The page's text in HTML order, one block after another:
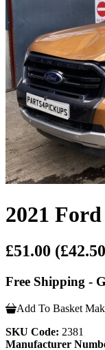
2021
£51.00
Free Shipping -
Add To Basket
SKU Code: 2381
Manufacturer